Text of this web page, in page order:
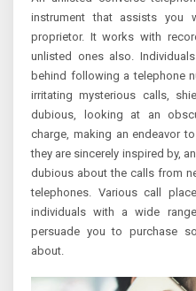
instrument that assists you
proprietor. It works with
unlisted ones also.
behind following a telephone
irritating mysterious calls,
dubious, looking at an
charge, making an endeavor
they are sincerely inspired by,
dubious about the calls from
telephones. Various call
individuals with a wide
persuade you to purchase
about.